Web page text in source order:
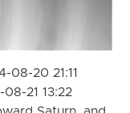
20 21:11
21 13:22